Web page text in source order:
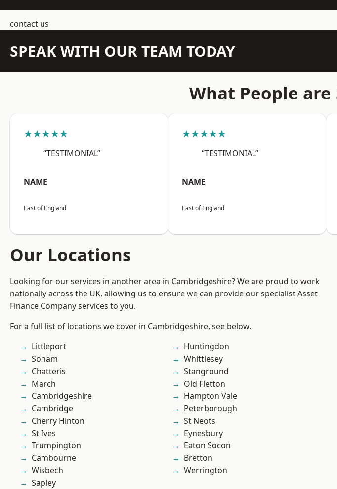
contact us
SPEAK WITH OUR TEAM TODAY
What People
★★★★★
“TESTIMONIAL”
NAME
East of England
★★★★★
“TESTIMONIAL”
NAME
East of England
Our Locations
Looking for our services in another area in Cambridgeshire? We are proud to work
nationally across the UK, allowing us to ensure we can provide our specialist Asset
Finance Company services to you.
For a full list of locations we cover in Cambridgeshire, see below.
Littleport
Soham
Chatteris
March
Cambridgeshire
Cambridge
Cherry Hinton
St Ives
Trumpington
Cambourne
Wisbech
Sapley
Huntingdon
Whittlesey
Stanground
Old Fletton
Hampton Vale
Peterborough
St Neots
Eynesbury
Eaton Socon
Bretton
Werrington